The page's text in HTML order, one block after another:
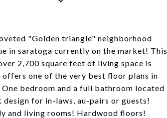
"Golden triangle" neighborhood
in saratoga currently on the market! This
2,700 square feet of living space is
one of the very best floor plans in
bedroom and a full bathroom located
for in-laws, au-pairs or guests!
and living rooms! Hardwood floors!